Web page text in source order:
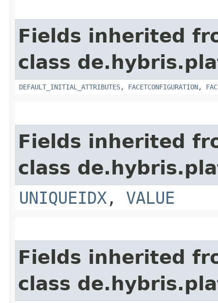
Fields inherited
class
DEFAULT_INITIAL_ATTRIBUTES, FACETCONFIGURATION,
Fields inherited
class
UNIQUEIDX , VALUE
Fields inherited
class